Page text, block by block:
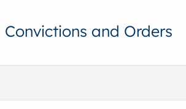
Convictions and Orders